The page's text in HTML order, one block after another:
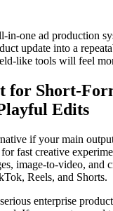
in-one ad production
update into a
like tools will feel
for Short-
Edits
if your main
fast creative
image-to-video, and
Reels, and Shorts.
enterprise